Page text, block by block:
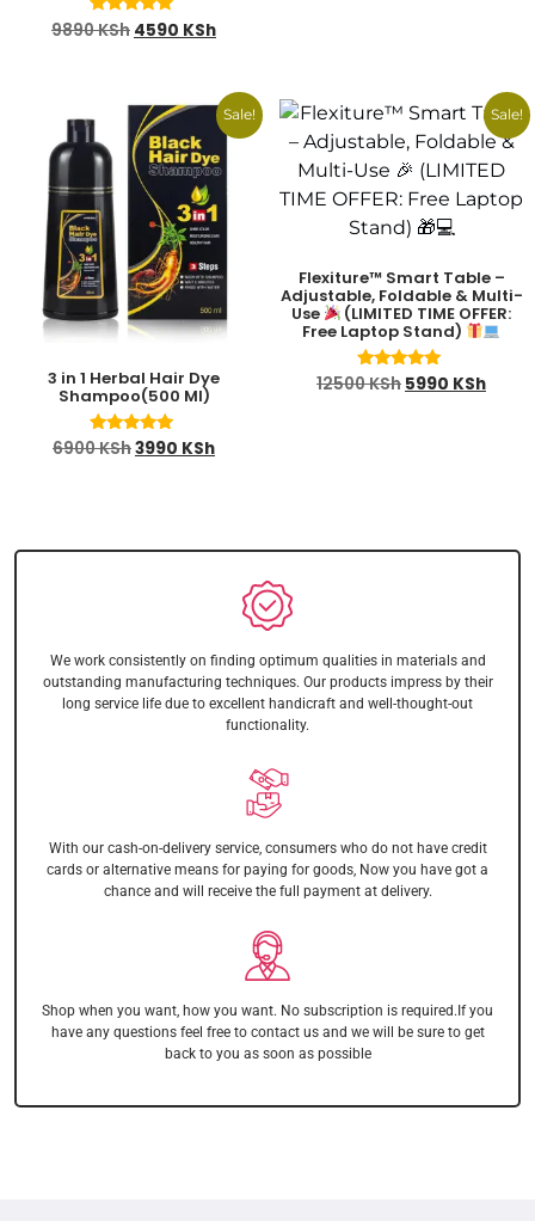
Rated
5.00
9890KSh 4590 KSh
Sale!
3 in 1 Herbal Hair Dye
Shampoo(500 Ml)
Rated
4.88
6900KSh3990 KSh
Sale!
Flexiture™ Smart Table –
Adjustable, Foldable & Multi-
Use (LIMITED TIME OFFER:
Free Laptop Stand)
Rated
4.91
12500KSh 5990 KSh
We work consistently on finding optimum qualities in materials and
outstanding manufacturing techniques. Our products impress by their
long service life due to excellent handicraft and well-thought-out
functionality.
With our cash-on-delivery service, consumers who do not have credit
cards or alternative means for paying for goods, Now you have got a
chance and will receive the full payment at delivery.
Shop when you want, how you want. No subscription is required.If you
have any questions feel free to contact us and we will be sure to get
back to you as soon as possible